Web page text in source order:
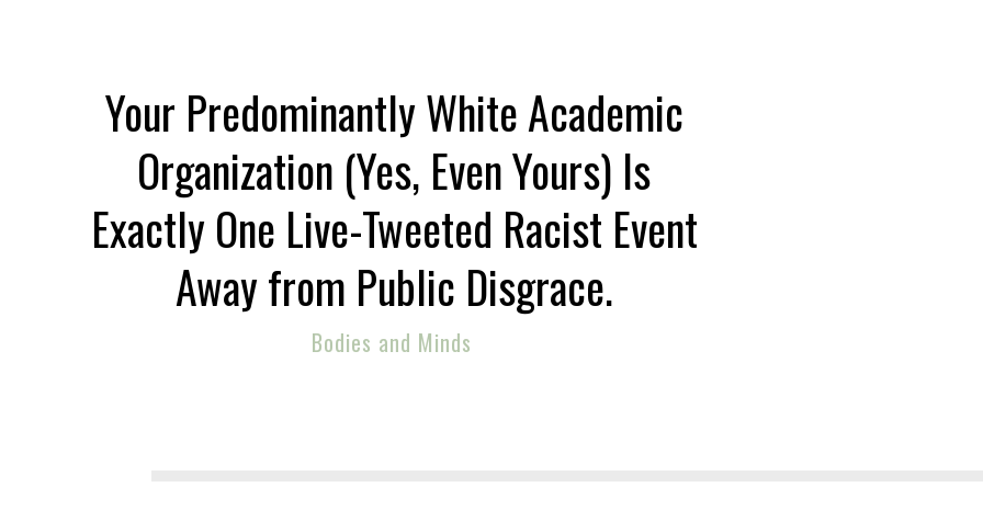
Your Predominantly White Academic
Organization (Yes, Even Yours) Is
Exactly One Live-Tweeted Racist Event
Away from Public Disgrace.
Bodies and Minds